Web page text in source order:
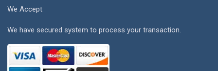
We Accept
We have secured system to process your transaction.